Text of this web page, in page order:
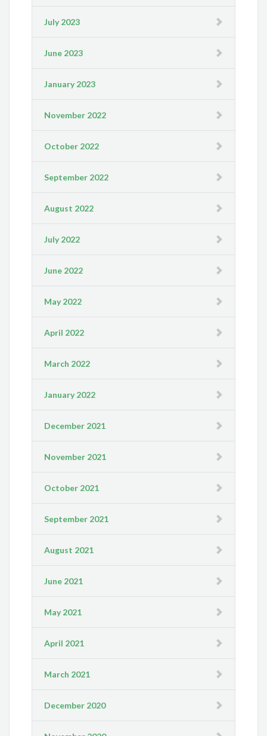
July 2023
June 2023
January 2023
November 2022
October 2022
September 2022
August 2022
July 2022
June 2022
May 2022
April 2022
March 2022
January 2022
December 2021
November 2021
October 2021
September 2021
August 2021
June 2021
May 2021
April 2021
March 2021
December 2020